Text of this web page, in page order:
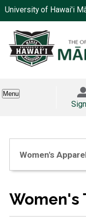
University of Hawai'i
Menu
Women's
Women's